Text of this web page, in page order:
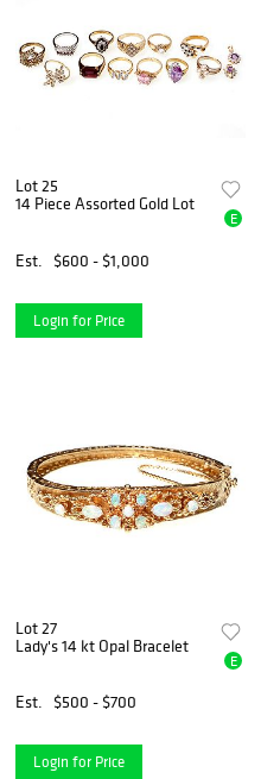
Lot 25
14 Piece Assorted Gold Lot
Est. $600 - $1,000
E
Login for Price
Lot 27
Lady's 14 kt Opal Bracelet
Est. $500 - $700
E
Login for Price